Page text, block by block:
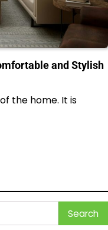
and Stylish
the home. It is